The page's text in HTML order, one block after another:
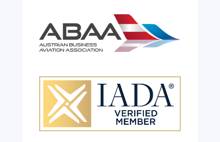
Celebrating 26 Remarkable
Years!